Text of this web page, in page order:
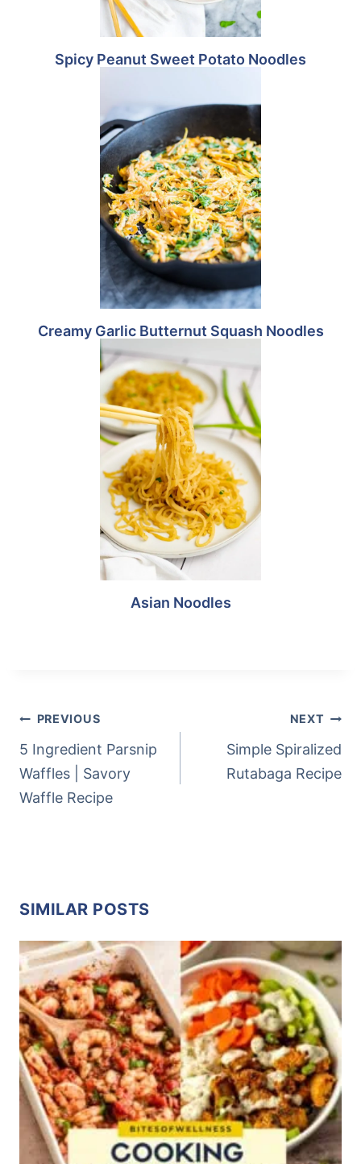
Spicy Peanut Sweet Potato Noodles
Creamy Garlic Butternut Squash Noodles
Asian Noodles
POST
NAVIGATION
PREVIOUS
5 Ingredient Parsnip
Waffles | Savory
Waffle Recipe
NEXT
Simple Spiralized
Rutabaga Recipe
SIMILAR POSTS